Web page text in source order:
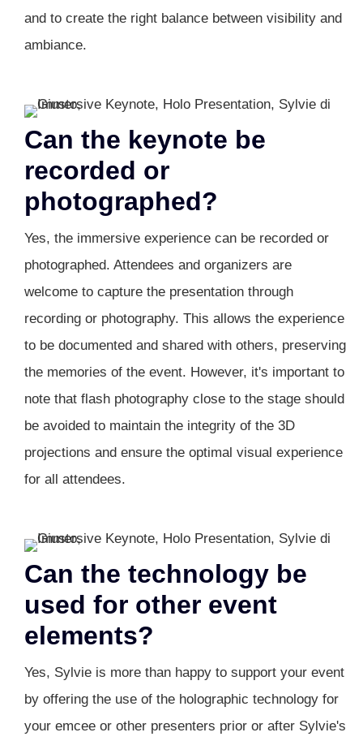
and to create the right balance between visibility and
ambiance.
Can the keynote be
recorded or
photographed?
Yes, the immersive experience can be recorded or
photographed. Attendees and organizers are
welcome to capture the presentation through
recording or photography. This allows the experience
to be documented and shared with others, preserving
the memories of the event. However, it's important to
note that flash photography close to the stage should
be avoided to maintain the integrity of the 3D
projections and ensure the optimal visual experience
for all attendees.
Can the technology be
used for other event
elements?
Yes, Sylvie is more than happy to support your event
by offering the use of the holographic technology for
your emcee or other presenters prior or after Sylvie's